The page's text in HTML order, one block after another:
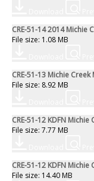
CRE-51-14 2014 Michie
File size: 1.08 MB
CRE-51-13 Michie
File size: 8.92 MB
CRE-51-12 KDFN
File size: 7.77 MB
CRE-51-12 KDFN
File size: 14.40 MB